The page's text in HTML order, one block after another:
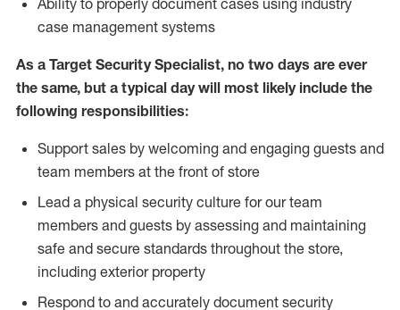
Ability to properly document cases using industry
case management systems
As a Target Security Specialist, no two days are ever
the same, but a typical day will most likely include the
following responsibilities:
Support sales by welcoming and engaging guests and
team members at the front of store
Lead a physical security culture for our team
members and guests by assessing and maintaining
safe and secure standards throughout the store,
including exterior property
Respond to and accurately document security